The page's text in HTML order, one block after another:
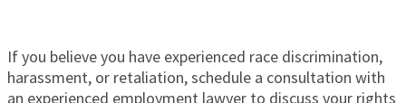
If you believe you have experienced race discrimination,
harassment, or retaliation, schedule a consultation with
an experienced employment lawyer to discuss your rights